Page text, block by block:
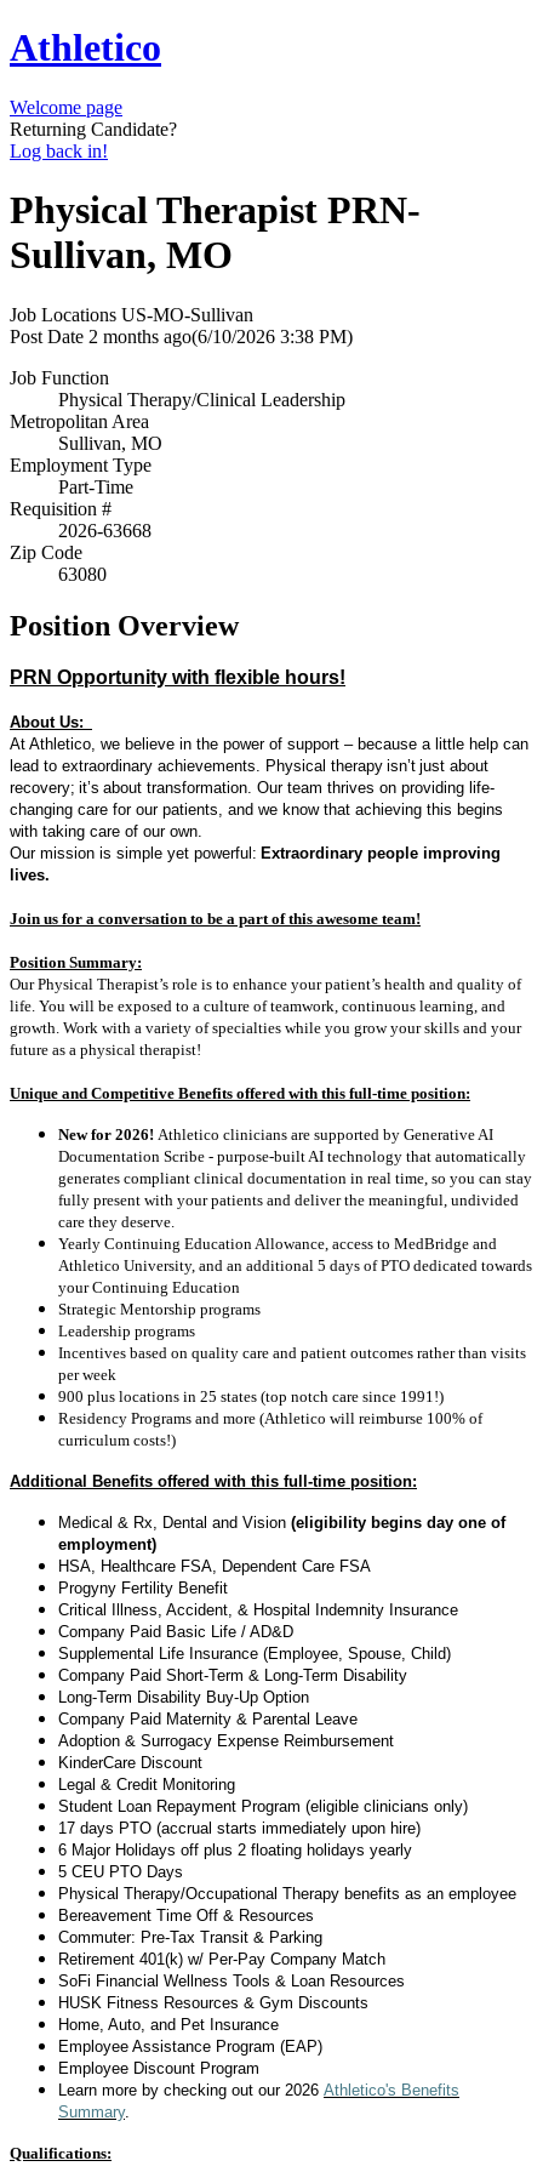
Athletico
Welcome page
Returning Candidate?
Log back in!
Physical Therapist PRN-
Sullivan, MO
Job Locations US-MO-Sullivan
Post Date 2 months ago(6/10/2026 3:38 PM)
Job Function
Physical Therapy/Clinical Leadership
Metropolitan Area
Sullivan, MO
Employment Type
Part-Time
Requisition #
2026-63668
Zip Code
63080
Position Overview
PRN Opportunity with flexible hours!
About Us:
At Athletico, we believe in the power of support – because a little help can
lead to extraordinary achievements. Physical therapy isn’t just about
recovery; it’s about transformation. Our team thrives on providing life-
changing care for our patients, and we know that achieving this begins
with taking care of our own.
Our mission is simple yet powerful: Extraordinary people improving
lives.
Join us for a conversation to be a part of this awesome team!
Position Summary:
Our Physical Therapist’s role is to enhance your patient’s health and quality of
life. You will be exposed to a culture of teamwork, continuous learning, and
growth. Work with a variety of specialties while you grow your skills and your
future as a physical therapist!
Unique and Competitive Benefits offered with this full-time position:
New for 2026! Athletico clinicians are supported by Generative AI
Documentation Scribe - purpose-built AI technology that automatically
generates compliant clinical documentation in real time, so you can stay
fully present with your patients and deliver the meaningful, undivided
care they deserve.
Yearly Continuing Education Allowance, access to MedBridge and
Athletico University, and an additional 5 days of PTO dedicated towards
your Continuing Education
Strategic Mentorship programs
Leadership programs
Incentives based on quality care and patient outcomes rather than visits
per week
900 plus locations in 25 states (top notch care since 1991!)
Residency Programs and more (Athletico will reimburse 100% of
curriculum costs!)
Additional Benefits offered with this full-time position:
Medical & Rx, Dental and Vision (eligibility begins day one of
employment)
HSA, Healthcare FSA, Dependent Care FSA
Progyny Fertility Benefit
Critical Illness, Accident, & Hospital Indemnity Insurance
Company Paid Basic Life / AD&D
Supplemental Life Insurance (Employee, Spouse, Child)
Company Paid Short-Term & Long-Term Disability
Long-Term Disability Buy-Up Option
Company Paid Maternity & Parental Leave
Adoption & Surrogacy Expense Reimbursement
KinderCare Discount
Legal & Credit Monitoring
Student Loan Repayment Program (eligible clinicians only)
17 days PTO (accrual starts immediately upon hire)
6 Major Holidays off plus 2 floating holidays yearly
5 CEU PTO Days
Physical Therapy/Occupational Therapy benefits as an employee
Bereavement Time Off & Resources
Commuter: Pre-Tax Transit & Parking
Retirement 401(k) w/ Per-Pay Company Match
SoFi Financial Wellness Tools & Loan Resources
HUSK Fitness Resources & Gym Discounts
Home, Auto, and Pet Insurance
Employee Assistance Program (EAP)
Employee Discount Program
Learn more by checking out our 2026 Athletico's Benefits
Summary.
Qualifications: